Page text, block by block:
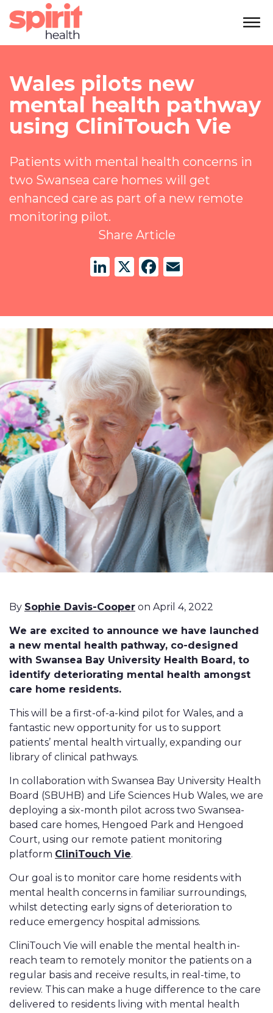
Wales pilots new
mental health pathway
using CliniTouch Vie
Patients with mental health concerns in
two Swansea care homes will get
enhanced care as part of a new remote
monitoring pilot.
Share Article
LinkedIn
X Facebook
By Sophie Davis-Cooper on April 4, 2022
We are excited to announce we have launched
a new mental health pathway, co-designed
with Swansea Bay University Health Board, to
identify deteriorating mental health amongst
care home residents.
This will be a first-of-a-kind pilot for Wales, and a
fantastic new opportunity for us to support
patients’ mental health virtually, expanding our
library of clinical pathways.
In collaboration with Swansea Bay University Health
Board (SBUHB) and Life Sciences Hub Wales, we are
deploying a six-month pilot across two Swansea-
based care homes, Hengoed Park and Hengoed
Court, using our remote patient monitoring
platform CliniTouch Vie.
Our goal is to monitor care home residents with
mental health concerns in familiar surroundings,
whilst detecting early signs of deterioration to
reduce emergency hospital admissions.
CliniTouch Vie will enable the mental health in-
reach team to remotely monitor the patients on a
regular basis and receive results, in real-time, to
review. This can make a huge difference to the care
delivered to residents living with mental health